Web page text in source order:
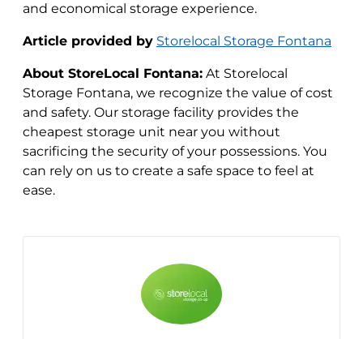
and economical storage experience.
Article provided by Storelocal Storage Fontana
About StoreLocal Fontana: At Storelocal
Storage Fontana, we recognize the value of cost
and safety. Our storage facility provides the
cheapest storage unit near you without
sacrificing the security of your possessions. You
can rely on us to create a safe space to feel at
ease.